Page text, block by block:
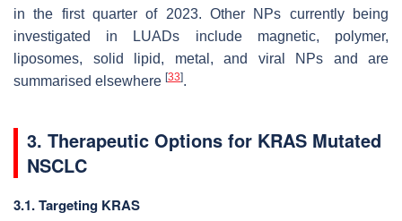
in the first quarter of 2023. Other NPs currently being
investigated in LUADs include magnetic, polymer,
liposomes, solid lipid, metal, and viral NPs and are
summarised elsewhere [33].
3. Therapeutic Options for KRAS Mutated
NSCLC
3.1. Targeting KRAS